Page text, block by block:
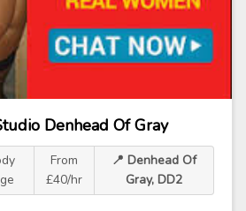
Denhead Of Gray
From
£40/hr
📍 Denhead Of
Gray, DD2